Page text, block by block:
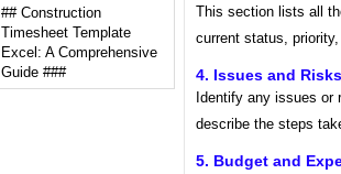
This section lists all
current status,
4. Issues and Risks
Identify any issues or
describe the steps
5. Budget and
## Construction
Timesheet Template
Excel: A Comprehensive
Guide ###